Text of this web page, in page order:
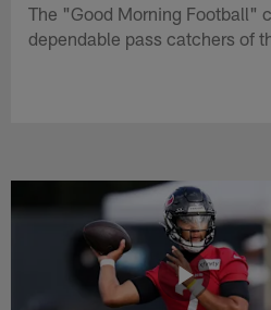
The "Good Morning Football"
dependable pass catchers of